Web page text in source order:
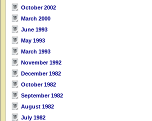
October 2002
March 2000
June 1993
May 1993
March 1993
November 1992
December 1982
October 1982
September 1982
August 1982
July 1982